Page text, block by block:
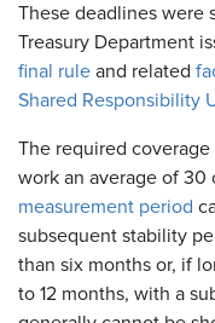
These deadlines were
Treasury Department
final rule and related
Shared Responsibility
The required
work an average of 30
measurement period
subsequent stability
than six months or, if
to 12 months, with a